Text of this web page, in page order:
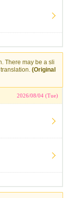
There may be a sli
(Original
2026/08/04 (Tue)